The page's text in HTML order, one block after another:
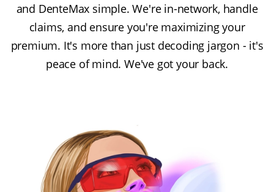
and DenteMax simple. We're in-network, handle
claims, and ensure you're maximizing your
premium. It's more than just decoding jargon - it's
peace of mind. We've got your back.